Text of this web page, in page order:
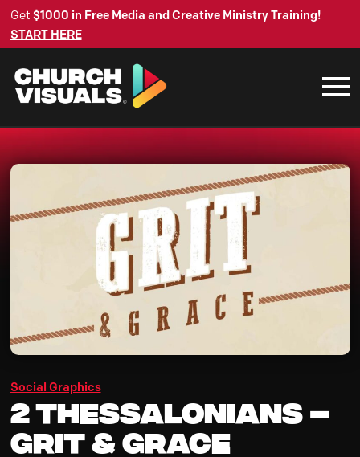
Get $1000 in Free Media and Creative Ministry Training!
START HERE
Social Graphics
2 Thessalonians –
Grit & Grace